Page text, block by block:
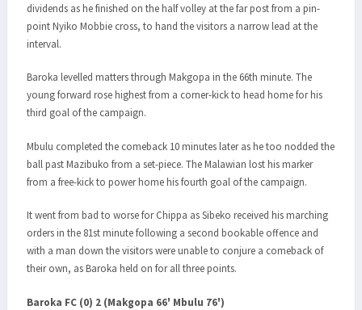
dividends as he finished on the half volley at the far post from a pin-
point Nyiko Mobbie cross, to hand the visitors a narrow lead at the
interval.
Baroka levelled matters through Makgopa in the 66th minute. The
young forward rose highest from a corner-kick to head home for his
third goal of the campaign.
Mbulu completed the comeback 10 minutes later as he too nodded the
ball past Mazibuko from a set-piece. The Malawian lost his marker
from a free-kick to power home his fourth goal of the campaign.
It went from bad to worse for Chippa as Sibeko received his marching
orders in the 81st minute following a second bookable offence and
with a man down the visitors were unable to conjure a comeback of
their own, as Baroka held on for all three points.
Baroka FC (0) 2 (Makgopa 66' Mbulu 76')